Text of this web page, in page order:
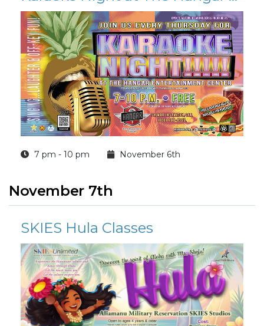
7 pm - 10 pm November 6th
November 7th
SKIES Hula Classes